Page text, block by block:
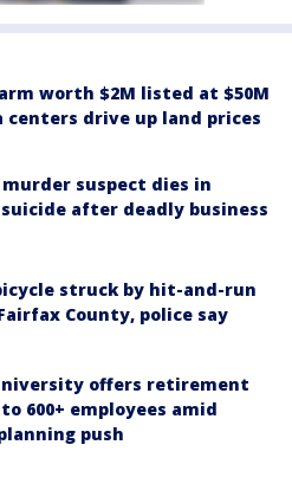
worth $2M listed at $50M
centers drive up land prices
suspect dies in
after deadly business
struck by hit-and-run
County, police say
offers retirement
600+ employees amid
push